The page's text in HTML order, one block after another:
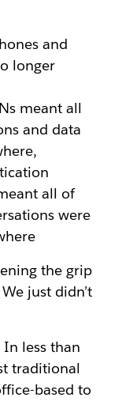
and
longer
meant all
and data
all of
were
the grip
just didn’t
less than
traditional
based to